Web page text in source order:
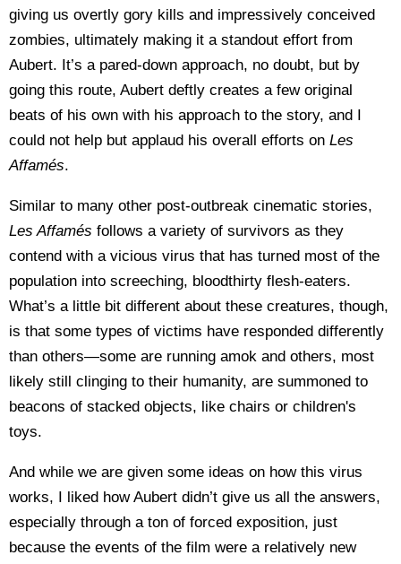
giving us overtly gory kills and impressively conceived
zombies, ultimately making it a standout effort from
Aubert. It’s a pared-down approach, no doubt, but by
going this route, Aubert deftly creates a few original
beats of his own with his approach to the story, and I
could not help but applaud his overall efforts on Les
Affamés.
Similar to many other post-outbreak cinematic stories,
Les Affamés follows a variety of survivors as they
contend with a vicious virus that has turned most of the
population into screeching, bloodthirty flesh-eaters.
What’s a little bit different about these creatures, though,
is that some types of victims have responded differently
than others—some are running amok and others, most
likely still clinging to their humanity, are summoned to
beacons of stacked objects, like chairs or children's
toys.
And while we are given some ideas on how this virus
works, I liked how Aubert didn’t give us all the answers,
especially through a ton of forced exposition, just
because the events of the film were a relatively new